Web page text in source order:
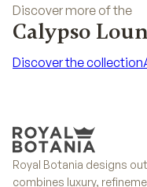
Discover more of the
Calypso
Discover the collection
Royal Botania designs
combines luxury,